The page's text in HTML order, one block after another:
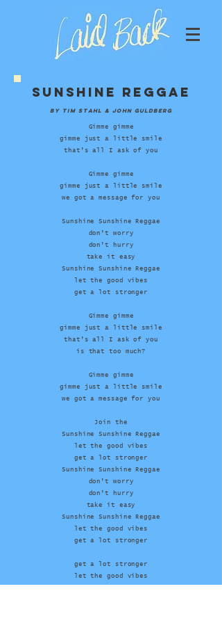
sunshine reggae
by tim stahl & john guldberg
Gimme gimme
gimme just a little smile
that’s all I ask of you
Gimme gimme
gimme just a little smile
we got a message for you
Sunshine Sunshine Reggae
don’t worry
don’t hurry
take it easy
Sunshine Sunshine Reggae
let the good vibes
get a lot stronger
Gimme gimme
gimme just a little smile
that’s all I ask of you
is that too much?
Gimme gimme
gimme just a little smile
we got a message for you
Join the
Sunshine Sunshine Reggae
let the good vibes
get a lot stronger
Sunshine Sunshine Reggae
don’t worry
don’t hurry
take it easy
Sunshine Sunshine Reggae
let the good vibes
get a lot stronger
get a lot stronger
let the good vibes